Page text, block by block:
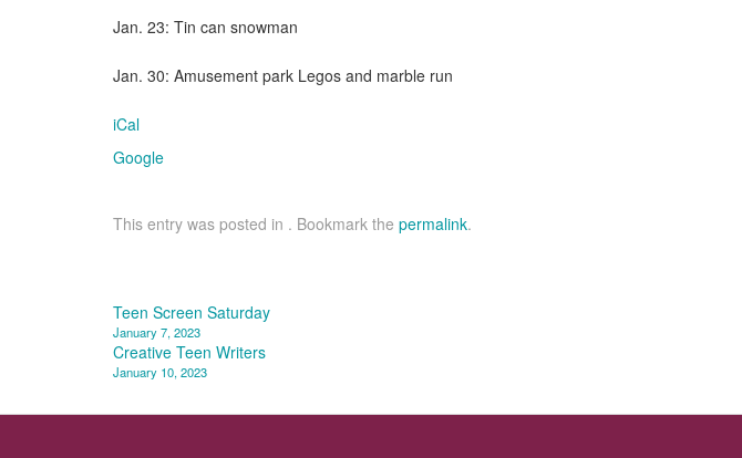
Jan. 23: Tin can snowman
Jan. 30: Amusement park Legos and marble run
iCal
Google
This entry was posted in . Bookmark the permalink.
Post
navigation
Teen Screen Saturday
January 7, 2023
Creative Teen Writers
January 10, 2023